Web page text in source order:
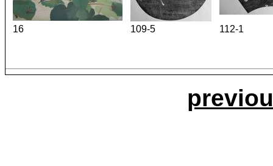
16 109-5 112-1